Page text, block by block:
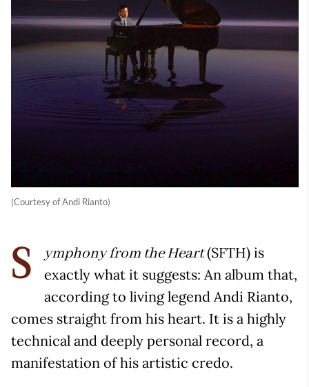
(Courtesy of Andi Rianto)
S ymphony from the Heart(SFTH) is
exactly what it suggests: An album that,
according to living legend Andi Rianto,
comes straight from his heart. It is a highly
technical and deeply personal record, a
manifestation of his artistic credo.